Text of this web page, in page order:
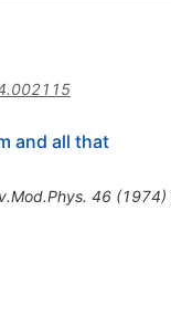
and all that
46(1974)